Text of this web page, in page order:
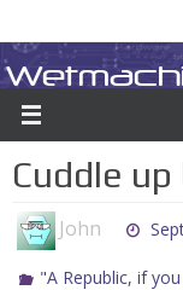
to
content
ABOUT
A group blog on telecom
Cuddle
John
"A Republic, if